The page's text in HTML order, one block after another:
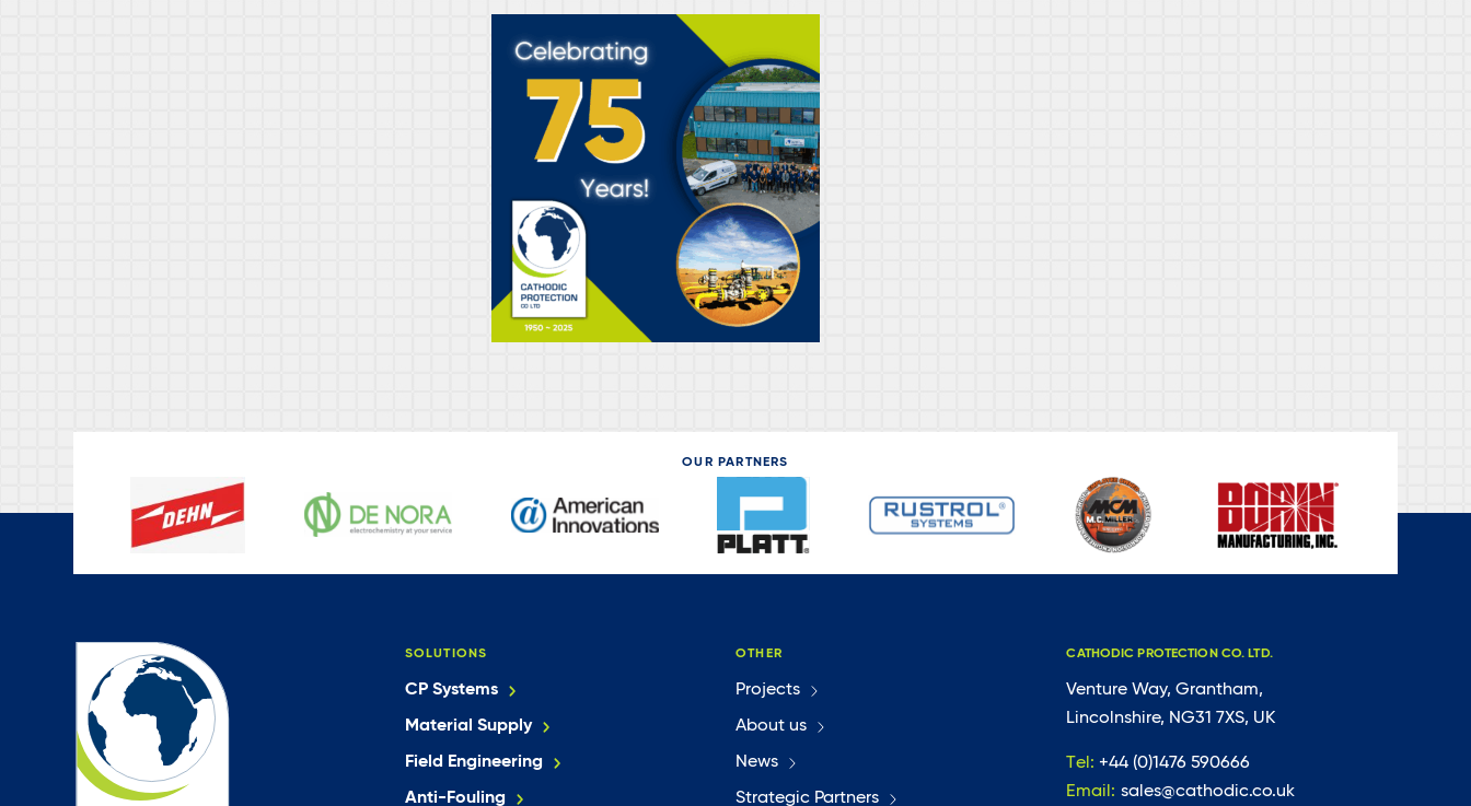
OUR PARTNERS
SOLUTIONS
CP Systems
Material Supply
Field Engineering
Anti-Fouling
OTHER
Projects
About us
News
Strategic Partners
CATHODIC PROTECTION CO. LTD.
Venture Way, Grantham,
Lincolnshire, NG31 7XS, UK
Tel: +44 (0)1476 590666
Email: sales@cathodic.co.uk